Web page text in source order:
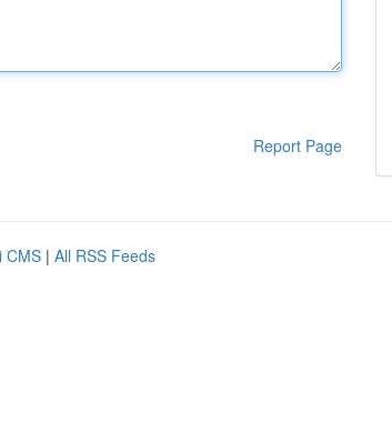
Report Page
CMS | All RSS Feeds